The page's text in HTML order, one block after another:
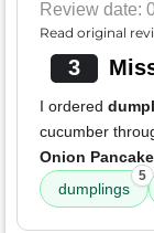
Review date:
Read original
3
I ordered
cucumber
Onion Pancake
dumplings
5